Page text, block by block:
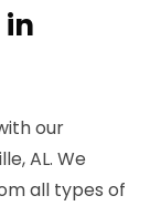
in
our
AL. We
all types of